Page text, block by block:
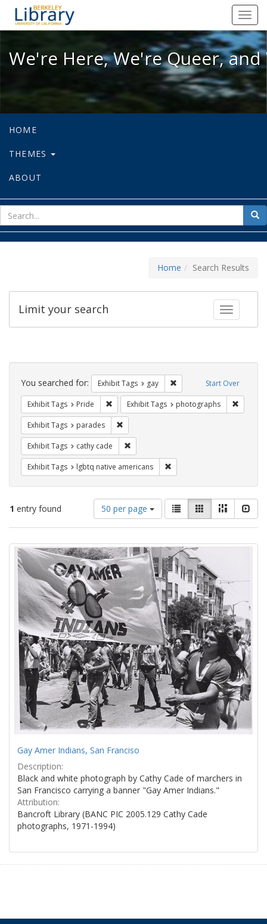
We're Here, We're Queer, and
We're Here, We're Queer,
HOME
THEMES
ABOUT
for
Home Search Results
Toggle
Limit your search
Search
Constraints Start Over
You searched for: Exhibit Tags gay Remove constraint Exhibit
Exhibit Tags Pride Remove constraint Exhibit Tags: Pride
Exhibit Tags photographs
Exhibit Tags parades
Exhibit Tags cathy cade
Exhibit Tags lgbtq native americans
1 entry found
Number
of
results
display
per
page
50 per page
View
results
as:
List GalleryMasonry
Search
Results
Gay Amer Indians, San Franciso
Description:
Black and white photograph by Cathy Cade of marchers in
San Francisco carrying a banner "Gay Amer Indians."
Attribution:
Bancroft Library (BANC PIC 2005.129 Cathy Cade
photographs, 1971-1994)